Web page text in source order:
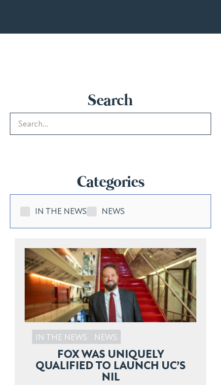
IN THE NEWS NEWS
FOX WAS UNIQUELY
QUALIFIED TO LAUNCH UC’S
NIL
Search
Categories
IN THE NEWS NEWS